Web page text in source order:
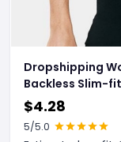
Dropshipping
Backless Slim-
Vacation Outfit
$4.28
5/5.0